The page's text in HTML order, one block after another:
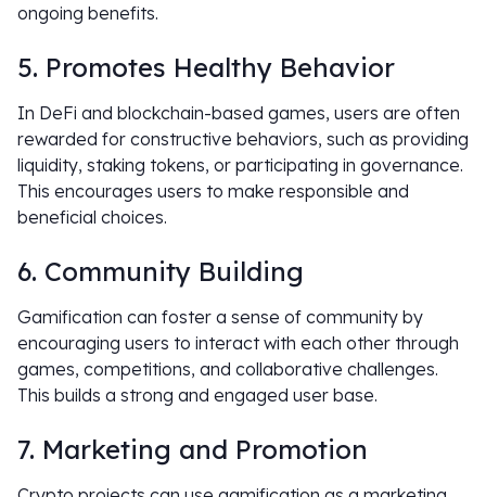
ongoing benefits.
5. Promotes Healthy Behavior
In DeFi and blockchain-based games, users are often
rewarded for constructive behaviors, such as providing
liquidity, staking tokens, or participating in governance.
This encourages users to make responsible and
beneficial choices.
6. Community Building
Gamification can foster a sense of community by
encouraging users to interact with each other through
games, competitions, and collaborative challenges.
This builds a strong and engaged user base.
7. Marketing and Promotion